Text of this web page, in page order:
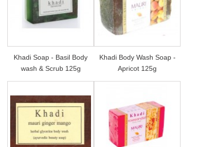
Khadi Soap - Basil Body
wash & Scrub 125g
Khadi Body Wash Soap -
Apricot 125g